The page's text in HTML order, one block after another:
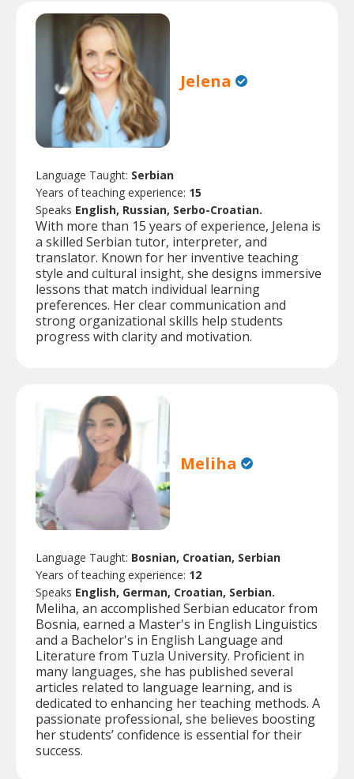
Jelena
Language Taught: Serbian
Years of teaching experience: 15
Speaks English, Russian, Serbo-Croatian.
With more than 15 years of experience, Jelena is
a skilled Serbian tutor, interpreter, and
translator. Known for her inventive teaching
style and cultural insight, she designs immersive
lessons that match individual learning
preferences. Her clear communication and
strong organizational skills help students
progress with clarity and motivation.
Meliha
Language Taught: Bosnian, Croatian, Serbian
Years of teaching experience: 12
Speaks English, German, Croatian, Serbian.
Meliha, an accomplished Serbian educator from
Bosnia, earned a Master's in English Linguistics
and a Bachelor's in English Language and
Literature from Tuzla University. Proficient in
many languages, she has published several
articles related to language learning, and is
dedicated to enhancing her teaching methods. A
passionate professional, she believes boosting
her students’ confidence is essential for their
success.